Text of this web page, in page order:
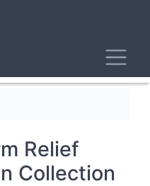
Relief
Collection